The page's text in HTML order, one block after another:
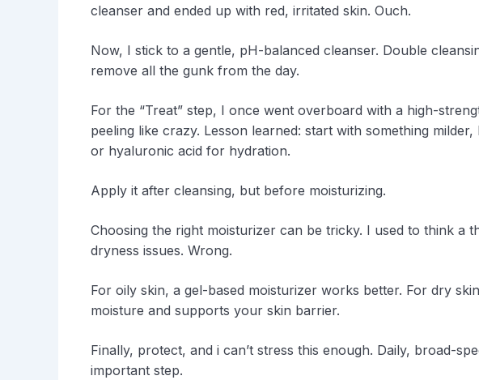
cleanser and ended up with red, irritated skin. Ouch.
Now, I stick to a gentle, pH-balanced cleanser. Double
remove all the gunk from the day.
For the “Treat” step, I once went overboard with a high-
peeling like crazy. Lesson learned: start with something
or hyaluronic acid for hydration.
Apply it after cleansing, but before moisturizing.
Choosing the right moisturizer can be tricky. I used to think a
dryness issues. Wrong.
For oily skin, a gel-based moisturizer works better. For dry
moisture and supports your skin barrier.
Finally, protect, and i can’t stress this enough. Daily, broad-
important step.